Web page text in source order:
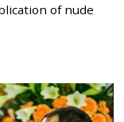
of nude